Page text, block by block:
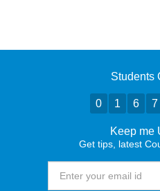
Students
0 1 6 7
Keep me
Get tips, latest